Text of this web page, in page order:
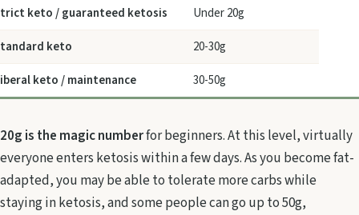
keto / guaranteed ketosis
Under 20g
keto
20-30g
keto / maintenance
30-50g
20g is the magic numberfor beginners. At this level, virtually
everyone enters ketosis within a few days. As you become fat-
adapted, you may be able to tolerate more carbs while
staying in ketosis, and some people can go up to 50g,